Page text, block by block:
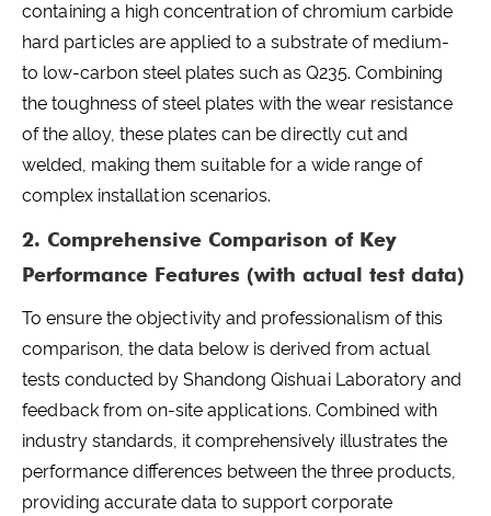
containing a high concentration of chromium carbide
hard particles are applied to a substrate of medium-
to low-carbon steel plates such as Q235. Combining
the toughness of steel plates with the wear resistance
of the alloy, these plates can be directly cut and
welded, making them suitable for a wide range of
complex installation scenarios.
2. Comprehensive Comparison of Key
Performance Features (with actual test data)
To ensure the objectivity and professionalism of this
comparison, the data below is derived from actual
tests conducted by Shandong Qishuai Laboratory and
feedback from on-site applications. Combined with
industry standards, it comprehensively illustrates the
performance differences between the three products,
providing accurate data to support corporate